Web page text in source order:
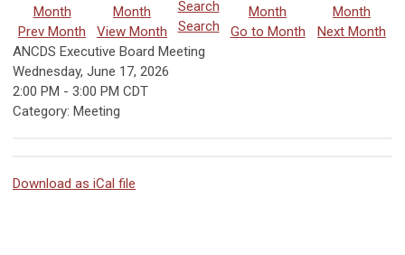
Prev Month View Month Search Go to Month
Next Month
ANCDS Executive Board Meeting
Wednesday, June 17, 2026
2:00 PM - 3:00 PM CDT
Category: Meeting
Download as iCal file